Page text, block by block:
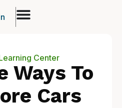
Center
Ways To
Cars